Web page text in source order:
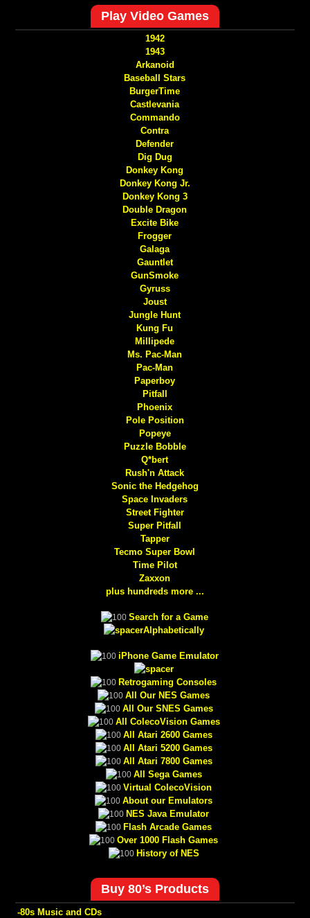
Play Video Games
1942
1943
Arkanoid
Baseball Stars
BurgerTime
Castlevania
Commando
Contra
Defender
Dig Dug
Donkey Kong
Donkey Kong Jr.
Donkey Kong 3
Double Dragon
Excite Bike
Frogger
Galaga
Gauntlet
GunSmoke
Gyruss
Joust
Jungle Hunt
Kung Fu
Millipede
Ms. Pac-Man
Pac-Man
Paperboy
Pitfall
Phoenix
Pole Position
Popeye
Puzzle Bobble
Q*bert
Rush'n Attack
Sonic the Hedgehog
Space Invaders
Street Fighter
Super Pitfall
Tapper
Tecmo Super Bowl
Time Pilot
Zaxxon
plus hundreds more ...
Search for a Game
Alphabetically
iPhone Game Emulator
Retrogaming Consoles
All Our NES Games
All Our SNES Games
All ColecoVision Games
All Atari 2600 Games
All Atari 5200 Games
All Atari 7800 Games
All Sega Games
Virtual ColecoVision
About our Emulators
NES Java Emulator
Flash Arcade Games
Over 1000 Flash Games
History of NES
Buy 80’s Products
-80s Music and CDs